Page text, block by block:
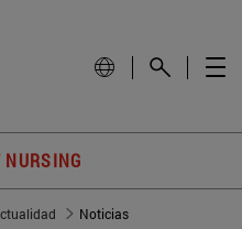
NURSING
Noticias